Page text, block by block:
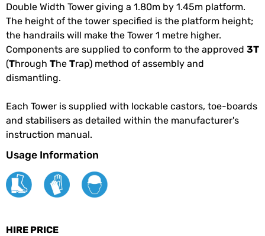
Double Width Tower giving a 1.80m by 1.45m platform.
The height of the tower specified is the platform height;
the handrails will make the Tower 1 metre higher.
Components are supplied to conform to the approved 3T
(Through The Trap) method of assembly and
dismantling.
Each Tower is supplied with lockable castors, toe-boards
and stabilisers as detailed within the manufacturer's
instruction manual.
Usage Information
HIRE PRICE